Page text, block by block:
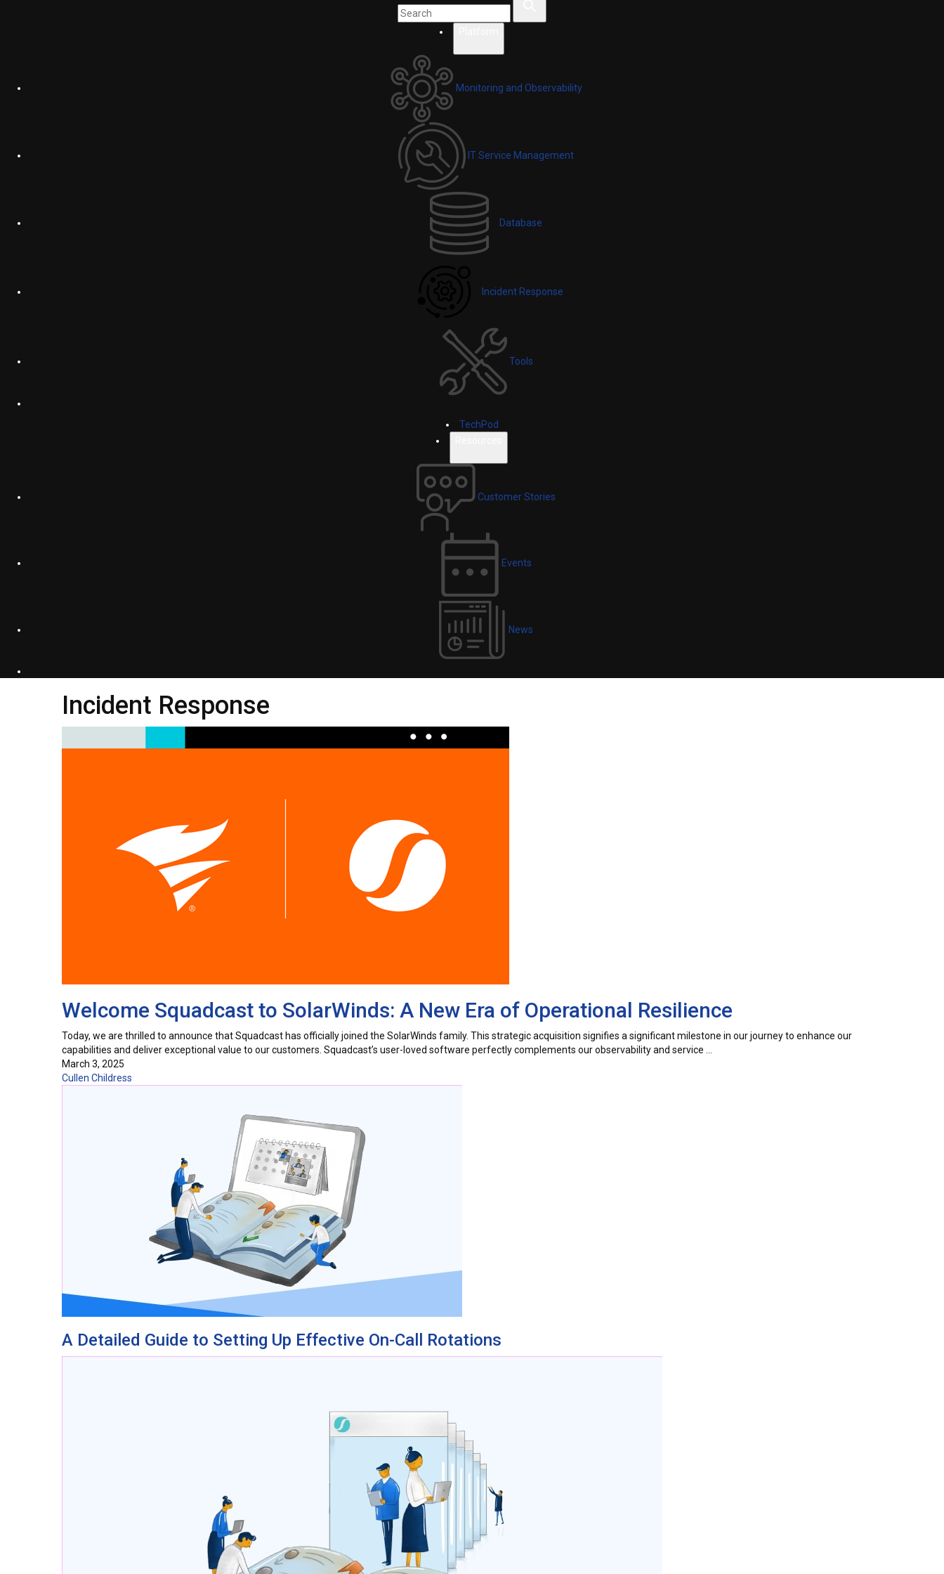
Monitoring and Observability
IT Service Management
Database
Incident Response
Tools
TechPod
Customer Stories
Events
News
Incident Response
Welcome Squadcast to SolarWinds: A New Era of Operational Resilience
Today, we are thrilled to announce that Squadcast has officially joined the SolarWinds family. This strategic acquisition signifies a significant milestone in our journey to enhance our
capabilities and deliver exceptional value to our customers. Squadcast’s user-loved software perfectly complements our observability and service …
March 3, 2025
Cullen Childress
A Detailed Guide to Setting Up Effective On-Call Rotations